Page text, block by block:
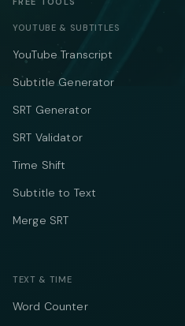
YOUTUBE & SUBTITLES
YouTube Transcript
Subtitle Generator
SRT Generator
SRT Validator
Time Shift
Subtitle to Text
Merge SRT
TEXT & TIME
Word Counter